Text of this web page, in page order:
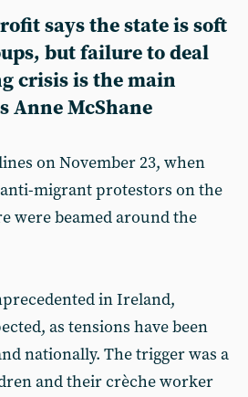
says the state is soft
but failure to deal
crisis is the main
Anne McShane
on November 23, when
migrant protestors on the
were beamed around the
in Ireland,
as tensions have been
nationally. The trigger was a
and their crèche worker